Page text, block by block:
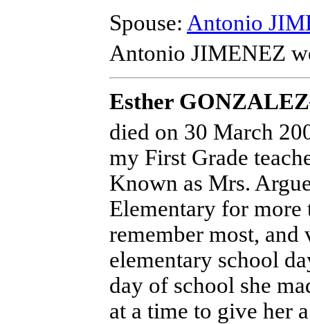
Spouse: Antonio
Antonio JIMENEZ
Esther GONZALEZ
died on 30 March
my First Grade
Known as Mrs.
Elementary for more
remember most,
elementary school
day of school she
at a time to give her